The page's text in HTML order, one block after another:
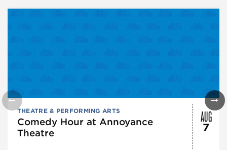
THEATRE & PERFORMING ARTS
Comedy Hour at Annoyance
Theatre
AUG
7